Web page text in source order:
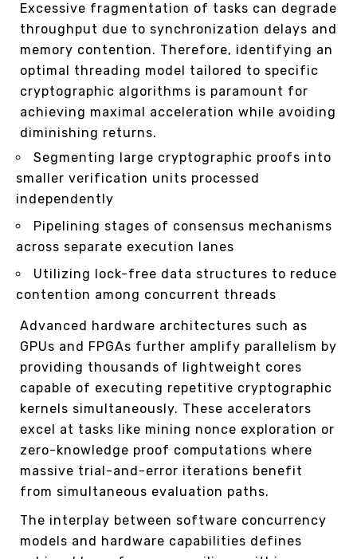
Excessive fragmentation of tasks can degrade
throughput due to synchronization delays and
memory contention. Therefore, identifying an
optimal threading model tailored to specific
cryptographic algorithms is paramount for
achieving maximal acceleration while avoiding
diminishing returns.
Segmenting large cryptographic proofs into
smaller verification units processed
independently
Pipelining stages of consensus mechanisms
across separate execution lanes
Utilizing lock-free data structures to reduce
contention among concurrent threads
Advanced hardware architectures such as
GPUs and FPGAs further amplify parallelism by
providing thousands of lightweight cores
capable of executing repetitive cryptographic
kernels simultaneously. These accelerators
excel at tasks like mining nonce exploration or
zero-knowledge proof computations where
massive trial-and-error iterations benefit
from simultaneous evaluation paths.
The interplay between software concurrency
models and hardware capabilities defines